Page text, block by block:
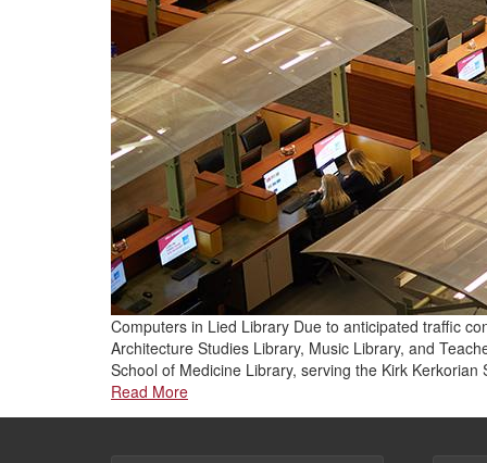
Computers in Lied Library Due to anticipated traffic
Architecture Studies Library, Music Library, and
School of Medicine Library, serving the Kirk
Read More